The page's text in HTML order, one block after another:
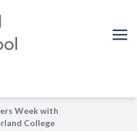
Week with
College